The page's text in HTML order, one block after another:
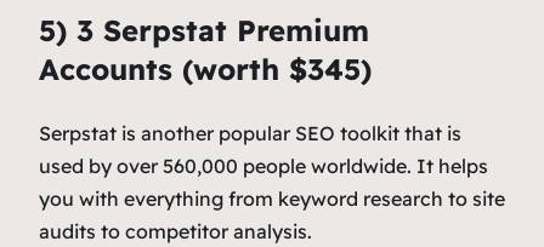
5) 3 Serpstat Premium
Accounts (worth $345)
Serpstat is another popular SEO toolkit that is
used by over 560,000 people worldwide. It helps
you with everything from keyword research to site
audits to competitor analysis.